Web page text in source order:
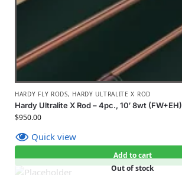
HARDY FLY RODS, HARDY ULTRALITE X ROD
Hardy Ultralite X Rod – 4pc., 10′ 8wt (FW+EH)
$950.00
Quick view
Add to cart
Out of stock